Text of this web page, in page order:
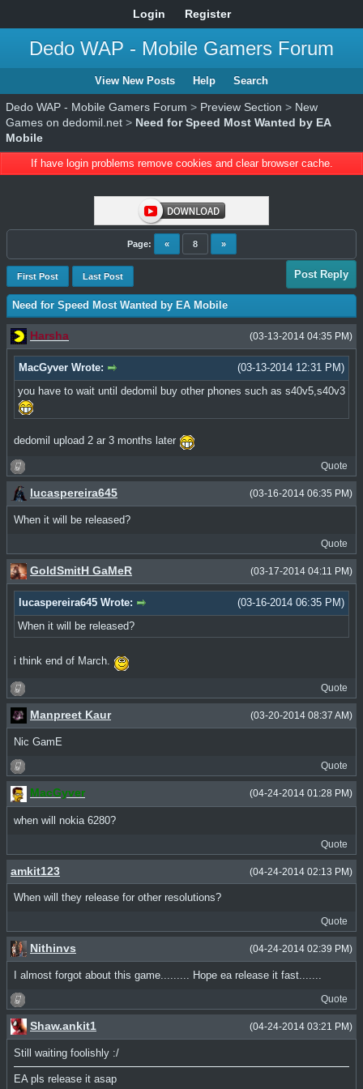
Login Register
Dedo WAP - Mobile Gamers Forum
View New Posts Help Search
Dedo WAP - Mobile Gamers Forum > Preview Section > New
Games on dedomil.net > Need for Speed Most Wanted by EA
Mobile
If have login problems remove cookies and clear browser cache.
Page: « 8 »
First Post Last Post Post Reply
Need for Speed Most Wanted by EA Mobile
(03-13-2014 04:35 PM)
Harsha
(03-13-2014 12:31 PM)
MacGyver Wrote:
you have to wait until dedomil buy other phones such as s40v5,s40v3
dedomil upload 2 ar 3 months later
Quote
(03-16-2014 06:35 PM)
lucaspereira645
When it will be released?
Quote
(03-17-2014 04:11 PM)
GoldSmitH GaMeR
(03-16-2014 06:35 PM)
lucaspereira645 Wrote:
When it will be released?
i think end of March.
Quote
(03-20-2014 08:37 AM)
Manpreet Kaur
Nic GamE
Quote
(04-24-2014 01:28 PM)
MacGyver
when will nokia 6280?
Quote
(04-24-2014 02:13 PM)
amkit123
When will they release for other resolutions?
Quote
(04-24-2014 02:39 PM)
Nithinvs
I almost forgot about this game......... Hope ea release it fast.......
Quote
(04-24-2014 03:21 PM)
Shaw.ankit1
Still waiting foolishly :/
EA pls release it asap